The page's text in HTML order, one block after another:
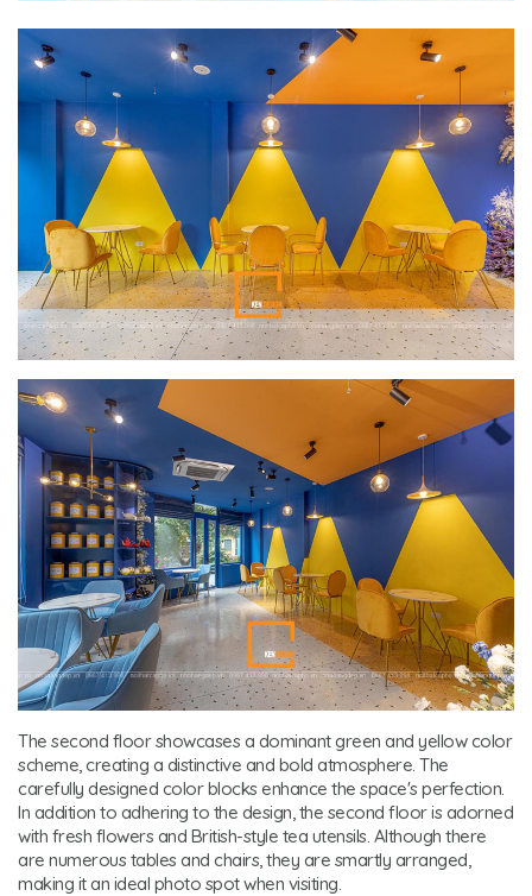
The second floor showcases a dominant green and yellow color
scheme, creating a distinctive and bold atmosphere. The
carefully designed color blocks enhance the space's perfection.
In addition to adhering to the design, the second floor is adorned
with fresh flowers and British-style tea utensils. Although there
are numerous tables and chairs, they are smartly arranged,
making it an ideal photo spot when visiting.